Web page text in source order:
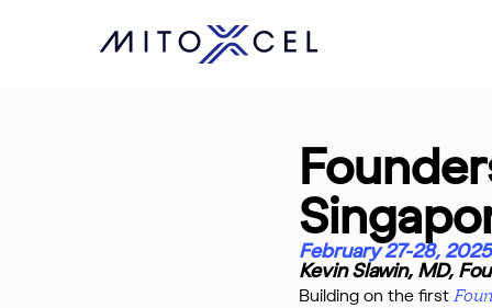
February 27-28, 2025
Kevin Slawin, MD,
Building on the first